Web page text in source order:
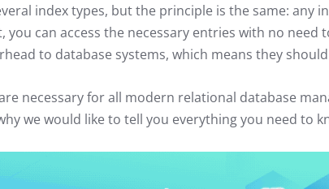
index types, but the principle is the same: any
you can access the necessary entries with no need
to database systems, which means they
necessary for all modern relational database
we would like to tell you everything you need to